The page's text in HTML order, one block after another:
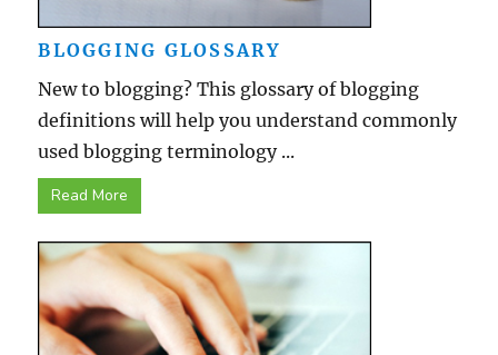
BLOGGING GLOSSARY
New to blogging? This glossary of blogging
definitions will help you understand commonly
used blogging terminology ...
Read More